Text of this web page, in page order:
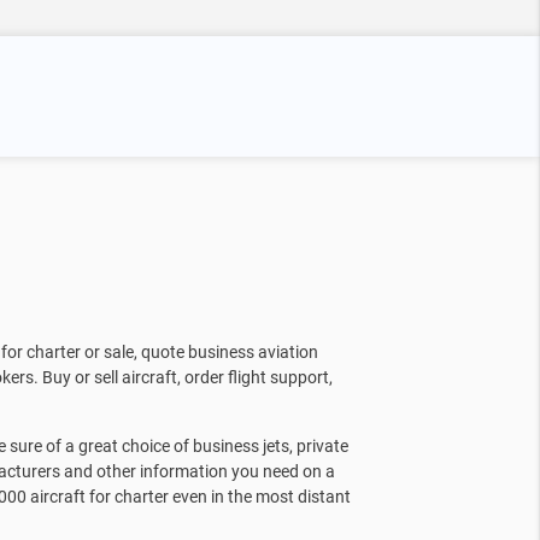
charter or sale, quote business aviation
Buy or sell aircraft, order flight support,
sure of a great choice of business jets, private
and other information you need on a
aircraft for charter even in the most distant